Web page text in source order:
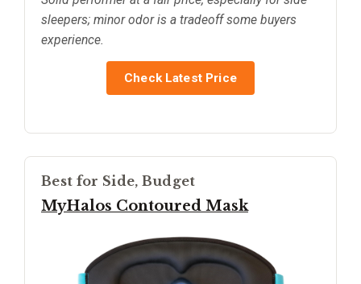
sleepers; minor odor is a tradeoff some buyers
experience.
Check Latest Price
Best for Side, Budget
MyHalos Contoured Mask